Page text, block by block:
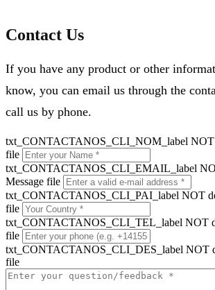
Contact Us
If you have any product or other
know, you can email us through the
call us by phone.
txt_CONTACTANOS_CLI_NOM_label NOT
file
txt_CONTACTANOS_CLI_EMAIL_label
Message file
txt_CONTACTANOS_CLI_PAI_label NOT
file
txt_CONTACTANOS_CLI_TEL_label NOT
file
txt_CONTACTANOS_CLI_DES_label NOT
file